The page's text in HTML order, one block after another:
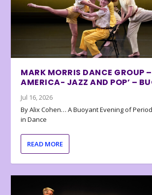
MARK MORRIS DANCE GROUP –
AMERICA- JAZZ AND POP’ –
Jul 16, 2026
By Alix Cohen… A Buoyant Evening of
in Dance
READ MORE